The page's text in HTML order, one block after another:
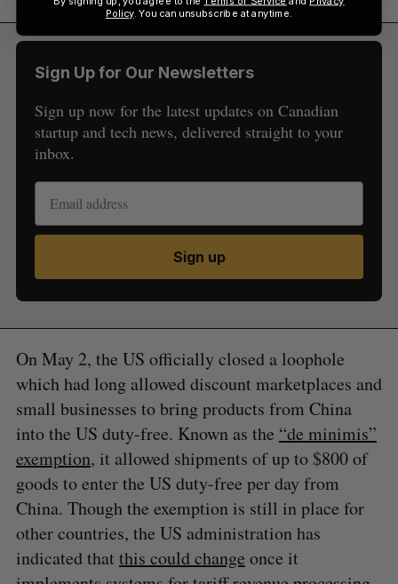
Sign Up for Our Newsletters
Sign up now for the latest updates on Canadian
startup and tech news, delivered straight to your
inbox.
Sign up
On May 2, the US officially closed a loophole
which had long allowed discount marketplaces and
small businesses to bring products from China
into the US duty-free. Known as the “de minimis”
exemption, it allowed shipments of up to $800 of
goods to enter the US duty-free per day from
China. Though the exemption is still in place for
other countries, the US administration has
indicated that this could change once it
Policy. You can unsubscribe at anytime.